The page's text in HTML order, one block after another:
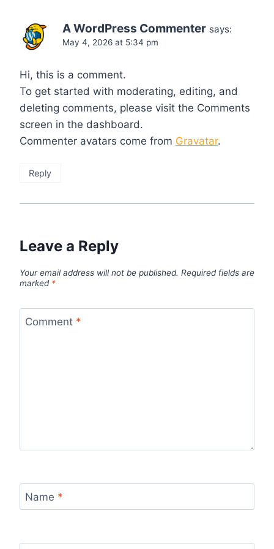
A WordPress Commenter says:
May 4, 2026 at 5:34 pm
Hi, this is a comment.
To get started with moderating, editing, and
deleting comments, please visit the Comments
screen in the dashboard.
Commenter avatars come from Gravatar.
Reply
Leave a Reply
Your email address will not be published. Required fields are
marked *
Comment *
Name *